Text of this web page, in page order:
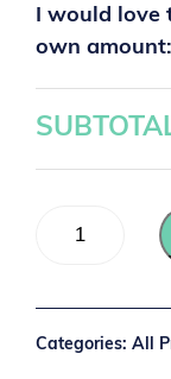
I would love
own amount:
Categories: All